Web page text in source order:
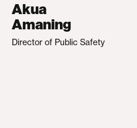
Akua
Amaning
Director of Public Safety